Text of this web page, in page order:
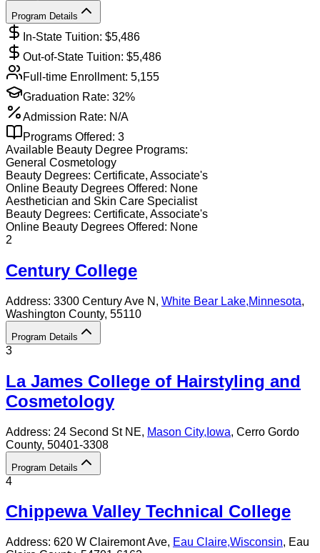
Program Details
In-State Tuition: $5,486
Out-of-State Tuition: $5,486
Full-time Enrollment: 5,155
Graduation Rate: 32%
Admission Rate: N/A
Programs Offered: 3
Available Beauty Degree Programs:
General Cosmetology
Beauty Degrees: Certificate, Associate's
Online Beauty Degrees Offered: None
Aesthetician and Skin Care Specialist
Beauty Degrees: Certificate, Associate's
Online Beauty Degrees Offered: None
2
Century College
Address: 3300 Century Ave N, White Bear Lake,Minnesota,
Washington County, 55110
Program Details
3
La James College of Hairstyling and
Cosmetology
Address: 24 Second St NE, Mason City, Iowa, Cerro Gordo
County, 50401-3308
Program Details
4
Chippewa Valley Technical College
Address: 620 W Clairemont Ave, Eau Claire,Wisconsin, Eau